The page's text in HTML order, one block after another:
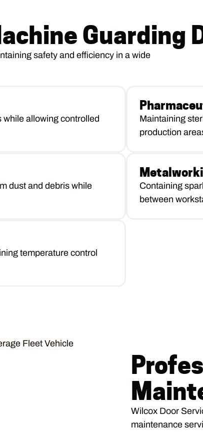
Guarding
safety and efficiency in a wide
allowing controlled
Maintaining
production
dust and debris while
Containing
between
temperature control
Wilcox Door
maintenance